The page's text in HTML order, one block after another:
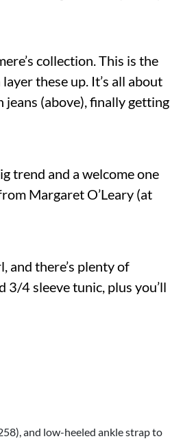
collection. This is the
these up. It’s all about
(above), finally getting
trend and a welcome one
Margaret O’Leary (at
and there’s plenty of
4 sleeve tunic, plus you’ll
and low-heeled ankle strap to